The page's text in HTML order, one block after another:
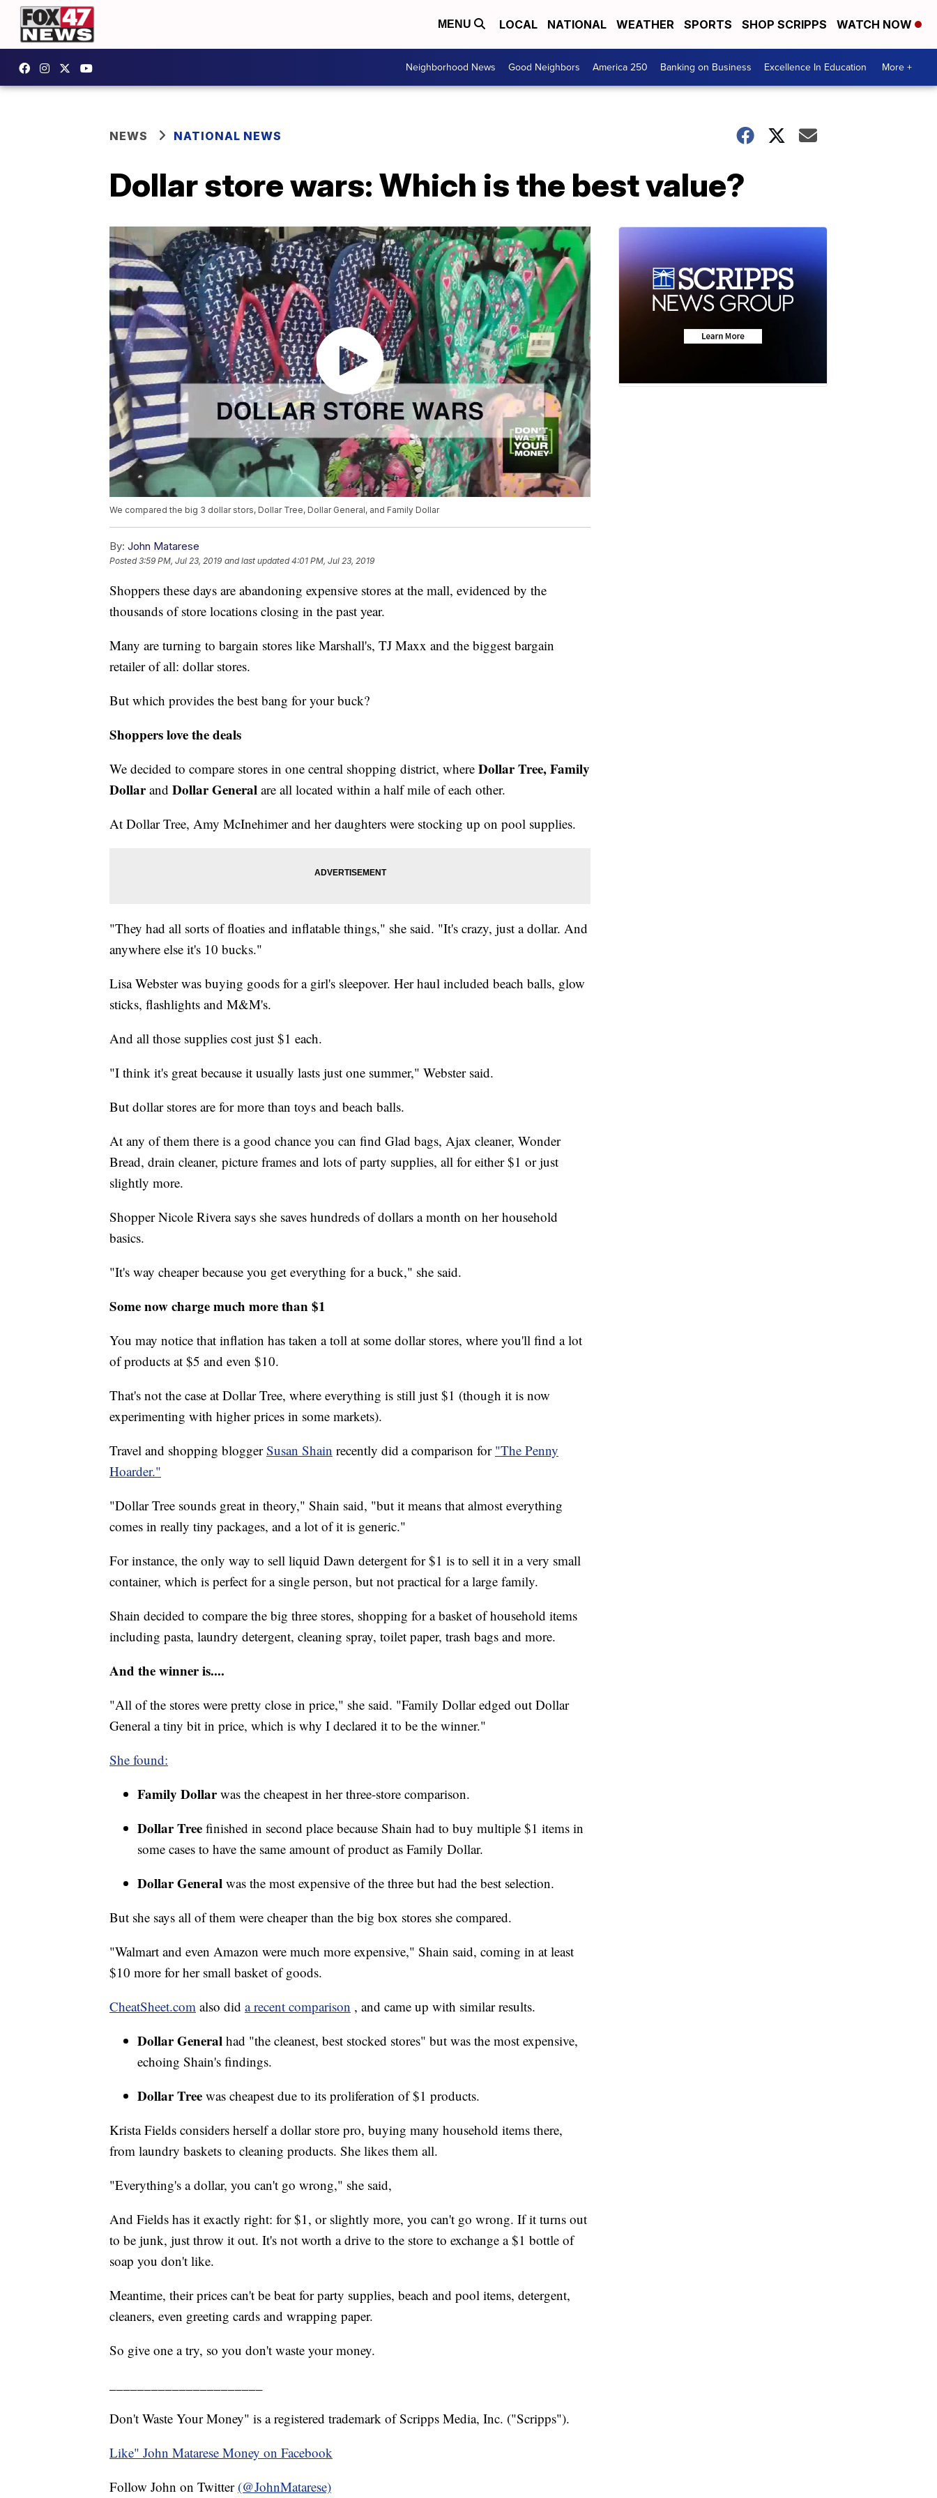
MENU LOCAL NATIONAL WEATHER SPORTS SHOP SCRIPPS WATCH NOW
Neighborhood News Good Neighbors America 250 Banking on Business Excellence In Education More +
NEWS NATIONAL NEWS
Dollar store wars: Which is the best value?
We compared the big 3 dollar stors, Dollar Tree, Dollar General, and Family Dollar
By: John Matarese
Posted3:59 PM, Jul 23, 2019 and last updated 4:01 PM, Jul 23, 2019
Shoppers these days are abandoning expensive stores at the mall, evidenced by the
thousands of store locations closing in the past year.
Many are turning to bargain stores like Marshall's, TJ Maxx and the biggest bargain
retailer of all: dollar stores.
But which provides the best bang for your buck?
Shoppers love the deals
We decided to compare stores in one central shopping district, where Dollar Tree, Family
Dollarand Dollar General are all located within a half mile of each other.
At Dollar Tree, Amy McInehimer and her daughters were stocking up on pool supplies.
"They had all sorts of floaties and inflatable things," she said. "It's crazy, just a dollar. And
anywhere else it's 10 bucks."
Lisa Webster was buying goods for a girl's sleepover. Her haul included beach balls, glow
sticks, flashlights and M&M's.
And all those supplies cost just $1 each.
"I think it's great because it usually lasts just one summer," Webster said.
But dollar stores are for more than toys and beach balls.
At any of them there is a good chance you can find Glad bags, Ajax cleaner, Wonder
Bread, drain cleaner, picture frames and lots of party supplies, all for either $1 or just
slightly more.
Shopper Nicole Rivera says she saves hundreds of dollars a month on her household
basics.
"It's way cheaper because you get everything for a buck," she said.
Some now charge much more than $1
You may notice that inflation has taken a toll at some dollar stores, where you'll find a lot
of products at $5 and even $10.
That's not the case at Dollar Tree, where everything is still just $1 (though it is now
experimenting with higher prices in some markets).
Travel and shopping bloggerSusan Shain recently did a comparison for "The Penny
Hoarder."
"Dollar Tree sounds great in theory," Shain said, "but it means that almost everything
comes in really tiny packages, and a lot of it is generic."
For instance, the only way to sell liquid Dawn detergent for $1 is to sell it in a very small
container, which is perfect for a single person, but not practical for a large family.
Shain decided to compare the big three stores, shopping for a basket of household items
including pasta, laundry detergent, cleaning spray, toilet paper, trash bags and more.
And the winner is....
"All of the stores were pretty close in price," she said. "Family Dollar edged out Dollar
General a tiny bit in price, which is why I declared it to be the winner."
She found:
Family Dollarwas the cheapest in her three-store comparison.
Dollar Tree finished in second place because Shain had to buy multiple $1 items in
some cases to have the same amount of product as Family Dollar.
Dollar General was the most expensive of the three but had the best selection.
But she says all of them were cheaper than the big box stores she compared.
"Walmart and even Amazon were much more expensive," Shain said, coming in at least
$10 more for her small basket of goods.
CheatSheet.com also did a recent comparison , and came up with similar results.
Dollar General had "the cleanest, best stocked stores" but was the most expensive,
echoing Shain's findings.
Dollar Tree was cheapest due to its proliferation of $1 products.
Krista Fields considers herself a dollar store pro, buying many household items there,
from laundry baskets to cleaning products. She likes them all.
"Everything's a dollar, you can't go wrong," she said,
And Fields has it exactly right: for $1, or slightly more, you can't go wrong. If it turns out
to be junk, just throw it out. It's not worth a drive to the store to exchange a $1 bottle of
soap you don't like.
Meantime, their prices can't be beat for party supplies, beach and pool items, detergent,
cleaners, even greeting cards and wrapping paper.
So give one a try, so you don't waste your money.
Don't Waste Your Money" is a registered trademark of Scripps Media, Inc. ("Scripps").
Like" John Matarese Money on Facebook
Follow John on Twitter (@JohnMatarese)